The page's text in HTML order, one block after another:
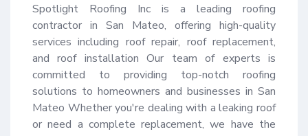
Spotlight Roofing Inc is a leading roofing
contractor in San Mateo, offering high-quality
services including roof repair, roof replacement,
and roof installation Our team of experts is
committed to providing top-notch roofing
solutions to homeowners and businesses in San
Mateo Whether you're dealing with a leaking roof
or need a complete replacement, we have the